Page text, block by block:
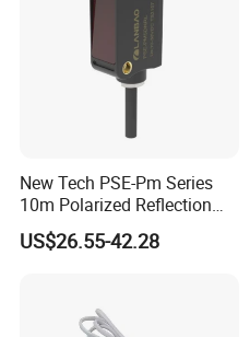
New Tech PSE-Pm Series
10m Polarized Reflection
Laser Photoelectric Optical
Proximity Sensor NPN PNP
US$26.55-42.28